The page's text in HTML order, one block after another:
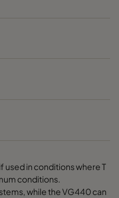
in conditions where T
conditions.
while the VG440 can